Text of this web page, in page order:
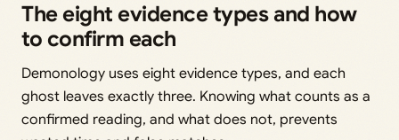
The eight evidence types and how
to confirm each
Demonology uses eight evidence types, and each
ghost leaves exactly three. Knowing what counts as a
confirmed reading, and what does not, prevents